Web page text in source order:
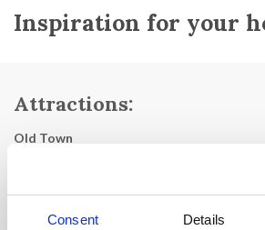
Consent Details
Inspiration for your
Attractions:
Old Town